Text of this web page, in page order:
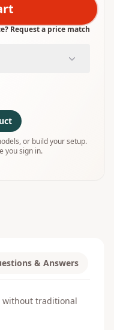
Request a price match
or build your setup.
you sign in.
& Answers
without traditional